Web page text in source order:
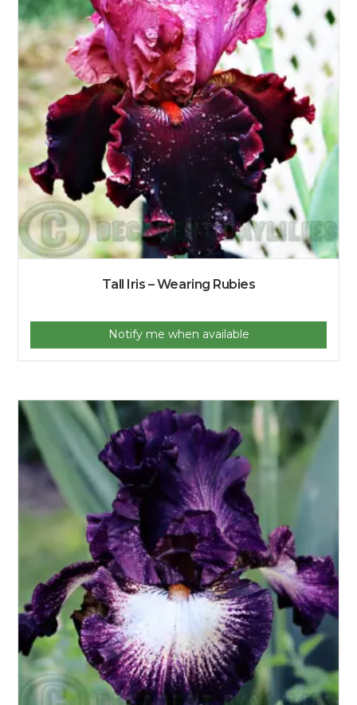
Tall Iris – Wearing Rubies
Notify me when available